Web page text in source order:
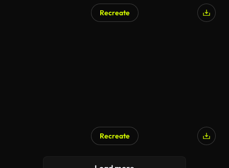
Recreate
Recreate